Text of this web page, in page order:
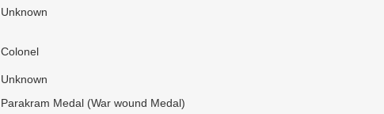
Unknown
Colonel
Unknown
Parakram Medal (War wound Medal)